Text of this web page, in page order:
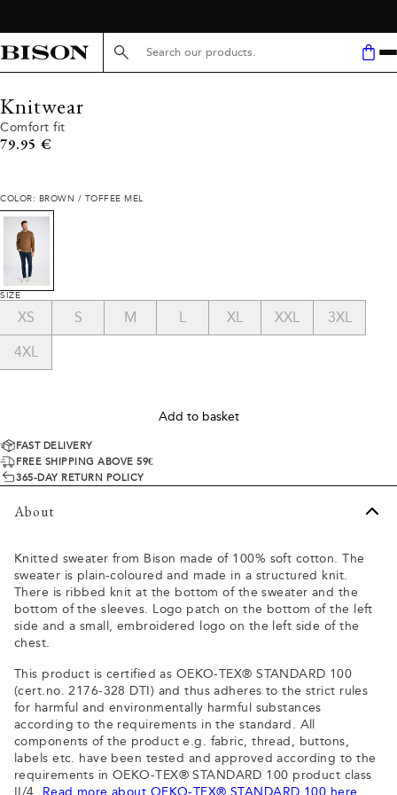
Search here...
Knitwear
Comfort fit
Current price
79.95 €
COLOR: BROWN / TOFFEE MEL
SIZE
XS S M L XL XXL 3XL
4XL
Add to basket
FAST DELIVERY
FREE SHIPPING ABOVE 59€
365-DAY RETURN POLICY
About
Knitted sweater from Bison made of 100% soft cotton. The
sweater is plain-coloured and made in a structured knit.
There is ribbed knit at the bottom of the sweater and the
bottom of the sleeves. Logo patch on the bottom of the left
side and a small, embroidered logo on the left side of the
chest.
This product is certified as OEKO-TEX® STANDARD 100
(cert.no. 2176-328 DTI) and thus adheres to the strict rules
for harmful and environmentally harmful substances
according to the requirements in the standard. All
components of the product e.g. fabric, thread, buttons,
labels etc. have been tested and approved according to the
requirements in OEKO-TEX® STANDARD 100 product class
II/4. Read more about OEKO-TEX® STANDARD 100 here.